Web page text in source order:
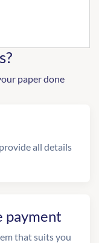
paper done
all details
payment
that suits you